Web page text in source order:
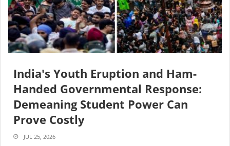
India's Youth Eruption and Ham-
Handed Governmental Response:
Demeaning Student Power Can
Prove Costly
JUL 25, 2026